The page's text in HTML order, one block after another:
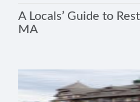
A Locals’ Guide to
MA